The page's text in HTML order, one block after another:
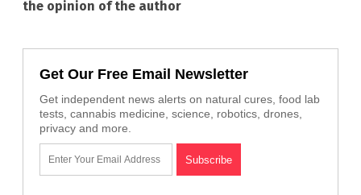
the opinion of the author
Get Our Free Email Newsletter
Get independent news alerts on natural cures, food lab
tests, cannabis medicine, science, robotics, drones,
privacy and more.